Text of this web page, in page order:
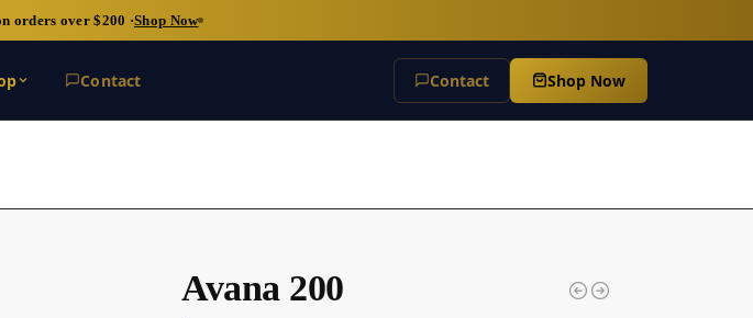
orders over $200 ·Shop Now
Contact Contact Shop Now
Avana 200